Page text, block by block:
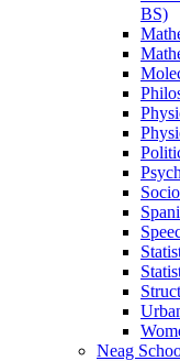
BS)
Neag